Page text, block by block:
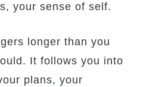
your sense of self.
longer than you
It follows you into
plans, your